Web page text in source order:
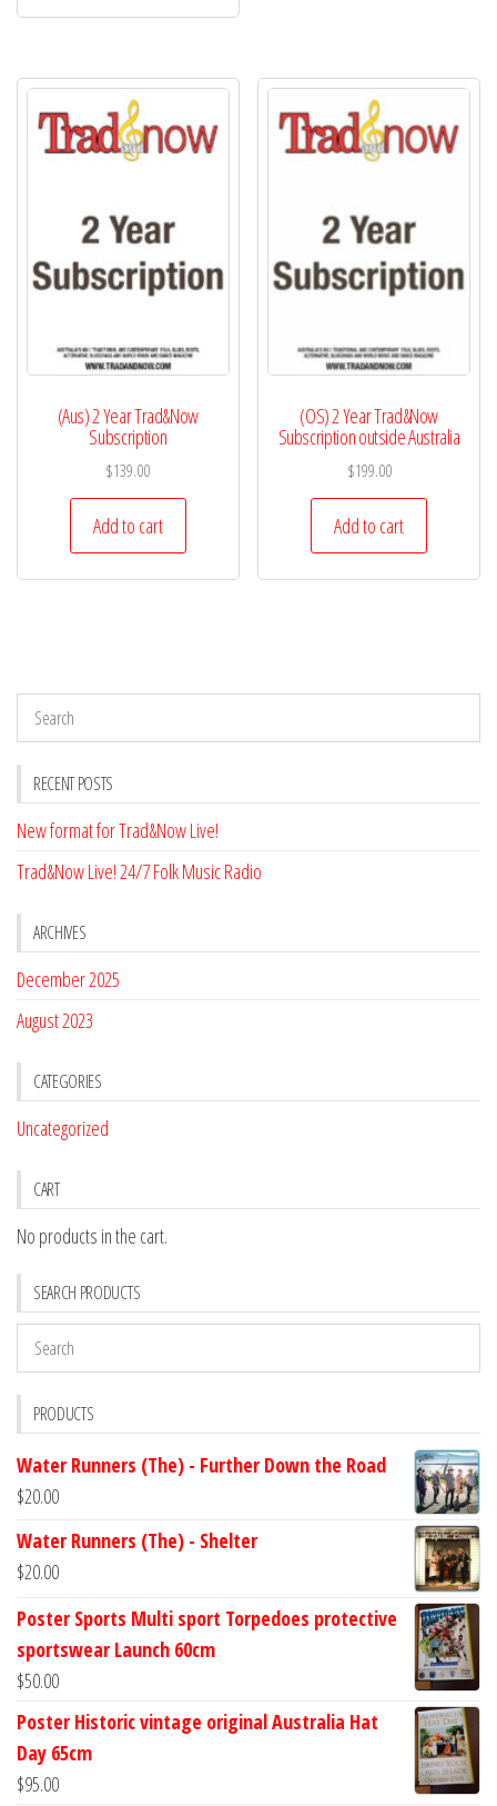
(Aus) 2 Year Trad&Now
Subscription
$139.00
Add to cart
(OS) 2 Year Trad&Now
Subscription outside Australia
$199.00
Add to cart
RECENT POSTS
New format for Trad&Now Live!
Trad&Now Live! 24/7 Folk Music Radio
ARCHIVES
December 2025
August 2023
CATEGORIES
Uncategorized
CART
No products in the cart.
SEARCH PRODUCTS
PRODUCTS
Water Runners (The) - Further Down the Road
$20.00
Water Runners (The) - Shelter
$20.00
Poster Sports Multi sport Torpedoes protective
sportswear Launch 60cm
$50.00
Poster Historic vintage original Australia Hat
Day 65cm
$95.00